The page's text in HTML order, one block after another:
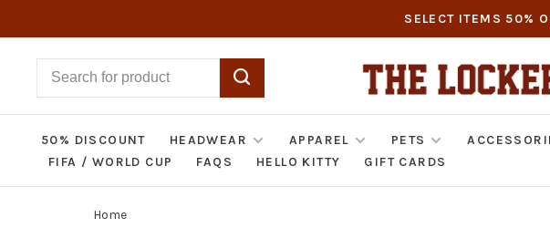
SELECT ITEMS 50%
50% DISCOUNT HEADWEAR APPAREL PETS
FIFA / WORLD CUP
FAQS HELLO KITTY GIFT CARDS
Home